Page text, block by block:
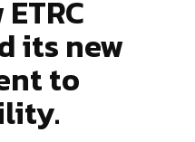
its new
to